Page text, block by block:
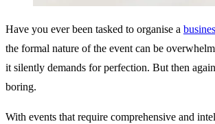
Have you ever been tasked to organise a
the formal nature of the event can be
it silently demands for perfection. But then
boring.
With events that require comprehensive and